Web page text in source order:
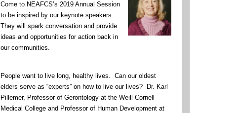
Come to NEAFCS’s 2019 Annual Session
to be inspired by our keynote speakers.
They will spark conversation and provide
ideas and opportunities for action back in
our communities.
People want to live long, healthy lives. Can our oldest
elders serve as “experts” on how to live our lives? Dr. Karl
Pillemer, Professor of Gerontology at the Weill Cornell
Medical College and Professor of Human Development at